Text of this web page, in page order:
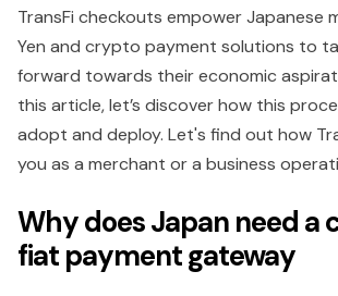
TransFi checkouts empower Japanese
Yen and crypto payment solutions to
forward towards their economic
this article, let’s discover how this
adopt and deploy. Let's find out how
you as a merchant or a business
Why does Japan need a
fiat payment gateway